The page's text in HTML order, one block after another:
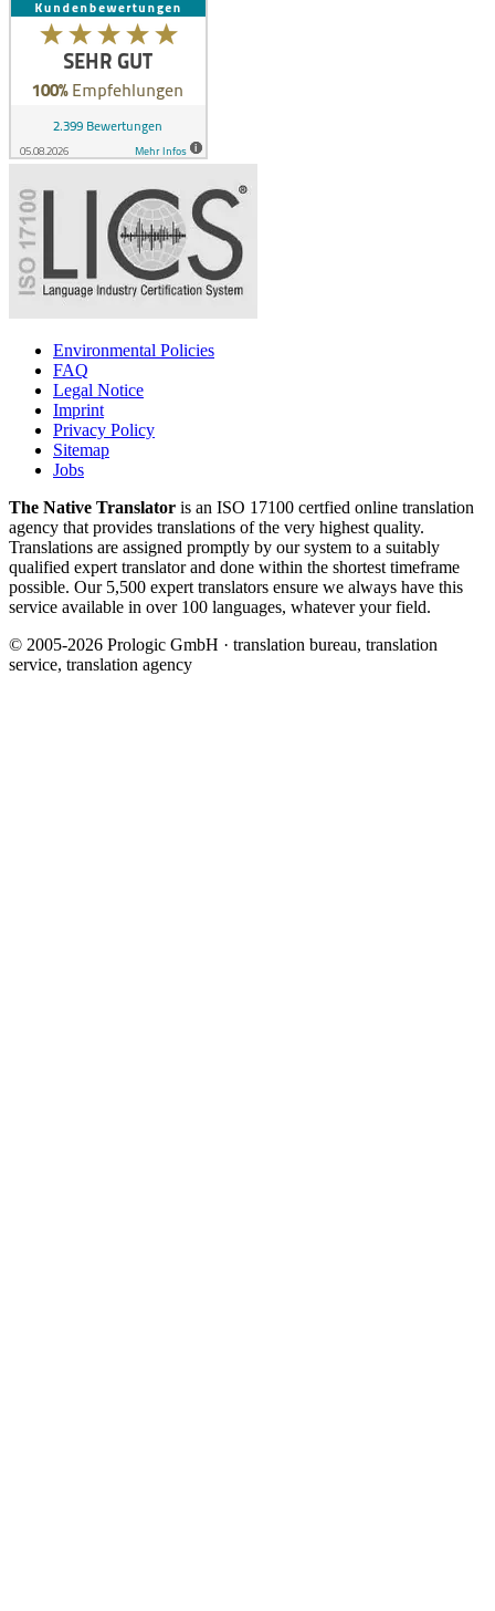
Environmental Policies
FAQ
Legal Notice
Imprint
Privacy Policy
Sitemap
Jobs
The Native Translator is an ISO 17100 certfied online translation
agency that provides translations of the very highest quality.
Translations are assigned promptly by our system to a suitably
qualified expert translator and done within the shortest timeframe
possible. Our 5,500 expert translators ensure we always have this
service available in over 100 languages, whatever your field.
© 2005-2026 Prologic GmbH · translation bureau, translation
service, translation agency